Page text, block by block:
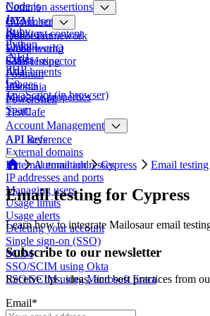
Node.js
Java
Ruby
Python
.NET
PHP
Go
JavaScript (in browser)
Common assertions
HTML content
Plain text content
Links
Codes
Attachments
Images
Message properties
Spam
Cucumber
Quickstart
Email testing
SMS testing
Robot Framework
WebdriverIO
Ghost Inspector
Postman
Insomnia
PowerShell
TestCafe
Account Management
API keys
External domains
External email addresses
IP addresses and ports
Managing users
Usage limits
Usage alerts
Deleting your account
Single sign-on (SSO)
SCIM
SSO/SCIM using Okta
SSO/SCIM using Microsoft Entra
API Reference
Automation Cypress Email testing
Email testing for Cypress
Learn how to integrate Mailosaur email
Subscribe to our newsletter
Receive tips, ideas, and best practices from
Email*